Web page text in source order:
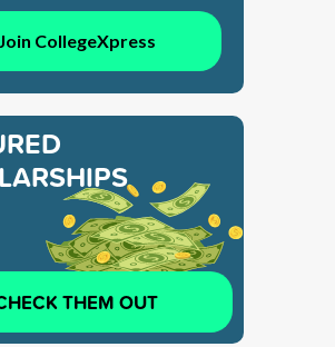
Join CollegeXpress
THEM OUT